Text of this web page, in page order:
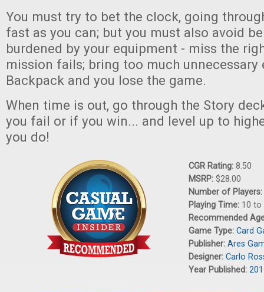
You must try to bet the clock, going
fast as you can; but you must also avoid
burdened by your equipment - miss the
mission fails; bring too much unnecessary
Backpack and you lose the game.
When time is out, go through the Story
you fail or if you win... and level up to
you do!
CGR Rating: 8.50
MSRP: $28.00
Number of Players:
Playing Time: 10 to
Recommended
Game Type: Card
Publisher: Ares
Designer: Carlo
Year Published: